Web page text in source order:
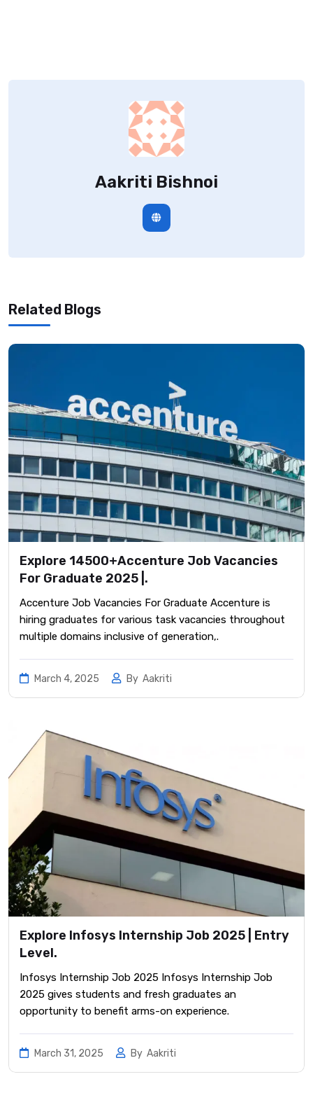
Aakriti Bishnoi
Related Blogs
Explore 14500+Accenture Job Vacancies
For Graduate 2025 |.
Accenture Job Vacancies For Graduate Accenture is
hiring graduates for various task vacancies throughout
multiple domains inclusive of generation,.
March 4, 2025 By Aakriti
Explore Infosys Internship Job 2025 | Entry
Level.
Infosys Internship Job 2025 Infosys Internship Job
2025 gives students and fresh graduates an
opportunity to benefit arms-on experience.
March 31, 2025 By Aakriti